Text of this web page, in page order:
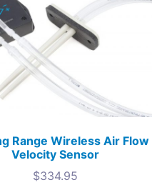
Range Wireless Air Flow
Velocity Sensor
$334.95